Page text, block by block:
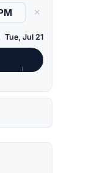
✕
Tue, Jul 21